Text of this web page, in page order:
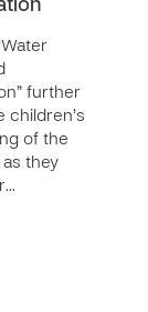
further
children’s
of the
they